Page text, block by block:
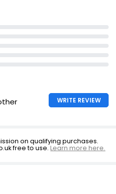
WRITE REVIEW
on qualifying purchases.
free to use.Learn more here.